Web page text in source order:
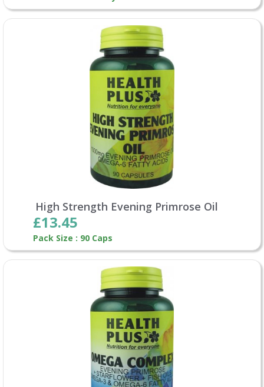
High Strength Evening Primrose Oil
£13.45
Pack Size : 90 Caps